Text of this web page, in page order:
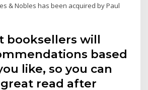
& Nobles has been acquired by Paul
booksellers will
based
like, so you can
read after